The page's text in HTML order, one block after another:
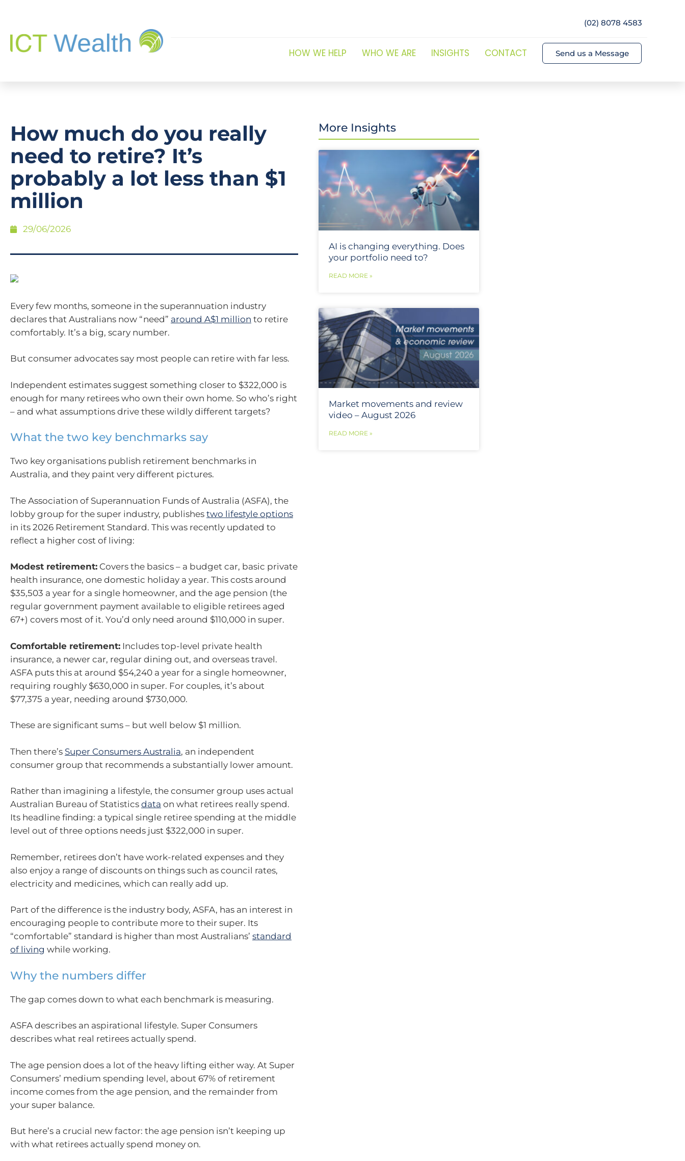
(02) 8078 4583
HOW WE HELP WHO WE ARE INSIGHTS CONTACT Send us a Message
How much do you really
need to retire? It’s
probably a lot less than $1
million
29/06/2026
Every few months, someone in the superannuation industry
declares that Australians now “need” around A$1 million to retire
comfortably. It’s a big, scary number.
But consumer advocates say most people can retire with far less.
Independent estimates suggest something closer to $322,000 is
enough for many retirees who own their own home. So who’s right
– and what assumptions drive these wildly different targets?
What the two key benchmarks say
Two key organisations publish retirement benchmarks in
Australia, and they paint very different pictures.
The Association of Superannuation Funds of Australia (ASFA), the
lobby group for the super industry, publishes two lifestyle options
in its 2026 Retirement Standard. This was recently updated to
reflect a higher cost of living:
Modest retirement: Covers the basics – a budget car, basic private
health insurance, one domestic holiday a year. This costs around
$35,503 a year for a single homeowner, and the age pension (the
regular government payment available to eligible retirees aged
67+) covers most of it. You’d only need around $110,000 in super.
Comfortable retirement: Includes top-level private health
insurance, a newer car, regular dining out, and overseas travel.
ASFA puts this at around $54,240 a year for a single homeowner,
requiring roughly $630,000 in super. For couples, it’s about
$77,375 a year, needing around $730,000.
These are significant sums – but well below $1 million.
Then there’s Super Consumers Australia, an independent
consumer group that recommends a substantially lower amount.
Rather than imagining a lifestyle, the consumer group uses actual
Australian Bureau of Statistics data on what retirees really spend.
Its headline finding: a typical single retiree spending at the middle
level out of three options needs just $322,000 in super.
Remember, retirees don’t have work-related expenses and they
also enjoy a range of discounts on things such as council rates,
electricity and medicines, which can really add up.
Part of the difference is the industry body, ASFA, has an interest in
encouraging people to contribute more to their super. Its
“comfortable” standard is higher than most Australians’ standard
of living while working.
Why the numbers differ
The gap comes down to what each benchmark is measuring.
ASFA describes an aspirational lifestyle. Super Consumers
describes what real retirees actually spend.
The age pension does a lot of the heavy lifting either way. At Super
Consumers’ medium spending level, about 67% of retirement
income comes from the age pension, and the remainder from
your super balance.
But here’s a crucial new factor: the age pension isn’t keeping up
with what retirees actually spend money on.
More Insights
AI is changing everything. Does
your portfolio need to?
READ MORE »
Market movements and review
video – August 2026
READ MORE »